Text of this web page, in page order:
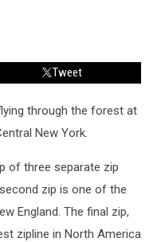
Tweet
through the forest at
New York.
of three separate zip
zip is one of the
England. The final zip,
zipline in North America